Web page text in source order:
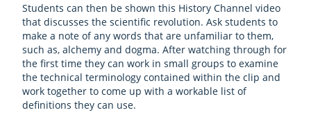
Students can then be shown this History Channel video
that discusses the scientific revolution. Ask students to
make a note of any words that are unfamiliar to them,
such as, alchemy and dogma. After watching through for
the first time they can work in small groups to examine
the technical terminology contained within the clip and
work together to come up with a workable list of
definitions they can use.